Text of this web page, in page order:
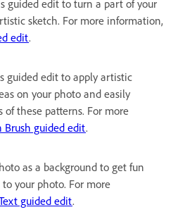
guided edit to turn a part of your
sketch. For more information,
edit.
guided edit to apply artistic
on your photo and easily
these patterns. For more
Brush guided edit.
as a background to get fun
your photo. For more
guided edit.